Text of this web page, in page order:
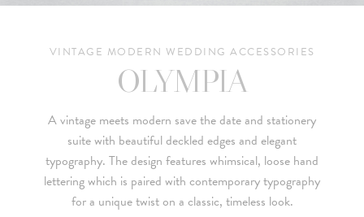
VINTAGE MODERN WEDDING ACCESSORIES
OLYMPIA
A vintage meets modern save the date and stationery
suite with beautiful deckled edges and elegant
typography. The design features whimsical, loose hand
lettering which is paired with contemporary typography
for a unique twist on a classic, timeless look.